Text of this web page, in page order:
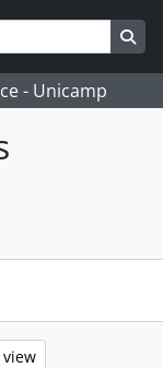
- Unicamp